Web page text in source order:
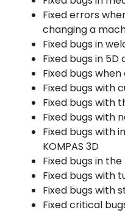
Fixed errors
changing a
Fixed bugs in
Fixed bugs in
Fixed bugs
Fixed bugs with
Fixed bugs with
Fixed bugs with
Fixed bugs with
KOMPAS 3D
Fixed bugs in
Fixed bugs with
Fixed bugs with
Fixed critical